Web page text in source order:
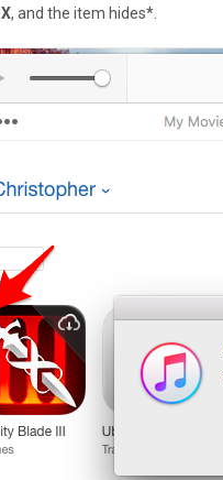
X, and the item hides*.